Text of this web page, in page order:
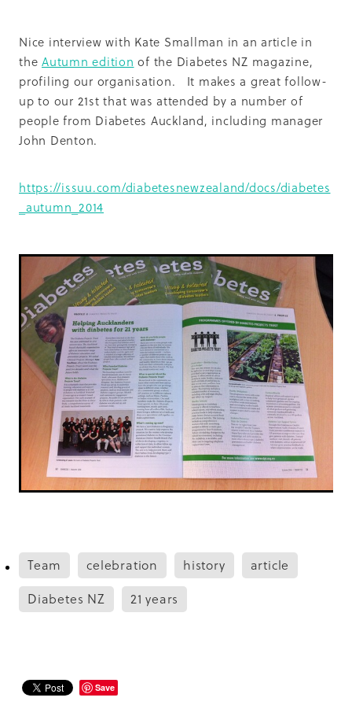
Nice interview with Kate Smallman in an article in
the Autumn edition of the Diabetes NZ magazine,
profiling our organisation. It makes a great follow-
up to our 21st that was attended by a number of
people from Diabetes Auckland, including manager
John Denton.
https://issuu.com/diabetesnewzealand/docs/diabetes
_autumn_2014
Team celebration history
article
Diabetes NZ
21 years
Save